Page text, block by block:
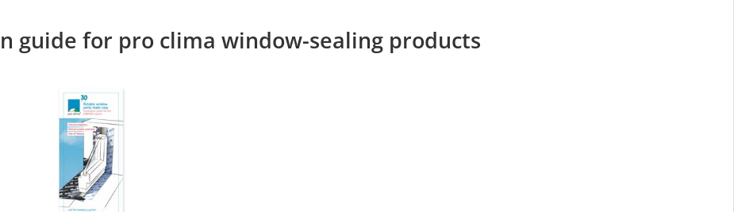
guide for pro clima window-sealing products